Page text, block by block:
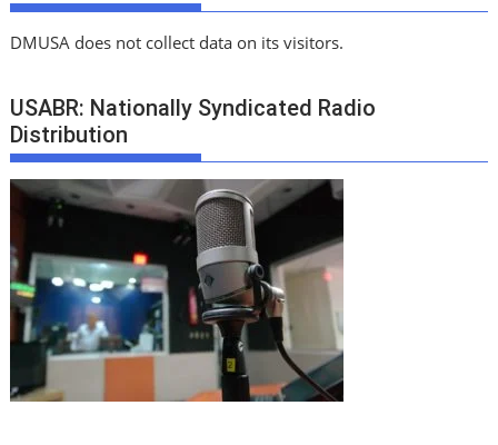
DMUSA does not collect data on its visitors.
USABR: Nationally Syndicated Radio
Distribution